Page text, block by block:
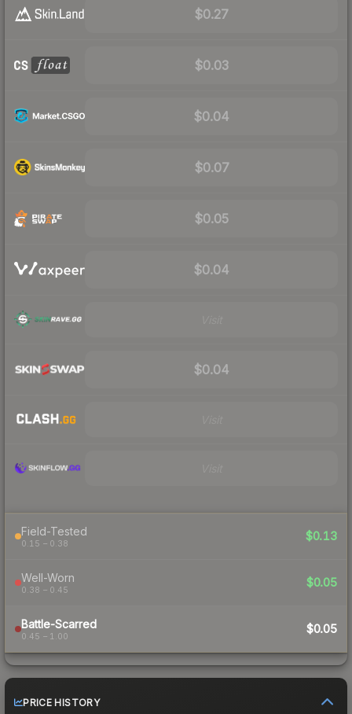
$0.27
$0.03
$0.04
$0.07
$0.05
$0.04
$0.04
Field-Tested
0.15 – 0.38
$0.13
Well-Worn
0.38 – 0.45
$0.05
Battle-Scarred
0.45 – 1.00
$0.05
PRICE HISTORY